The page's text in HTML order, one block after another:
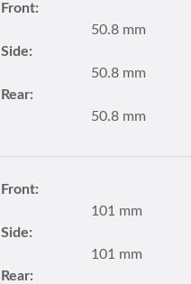
Front:
50.8 mm
Side:
50.8 mm
Rear:
50.8 mm
Front:
101 mm
Side:
101 mm
Rear: